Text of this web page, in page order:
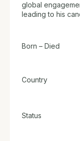
global
leading to his
Born – Died
Country
Status